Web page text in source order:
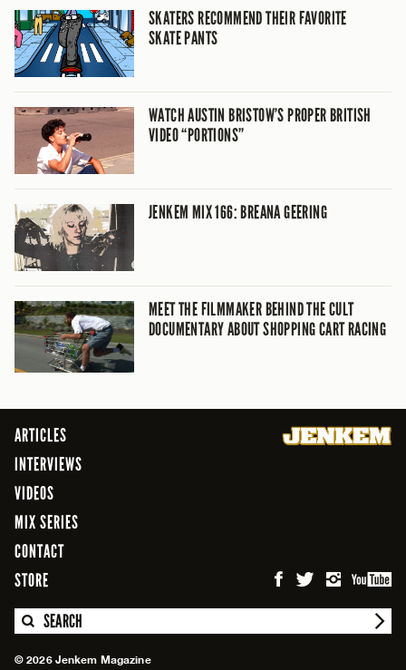
SKATERS RECOMMEND THEIR FAVORITE
SKATE PANTS
WATCH AUSTIN BRISTOW’S PROPER BRITISH
VIDEO “PORTIONS”
JENKEM MIX 166: BREANA GEERING
MEET THE FILMMAKER BEHIND THE CULT
DOCUMENTARY ABOUT SHOPPING CART RACING
ARTICLES
INTERVIEWS
VIDEOS
MIX SERIES
CONTACT
STORE
SEARCH
© 2026 Jenkem Magazine